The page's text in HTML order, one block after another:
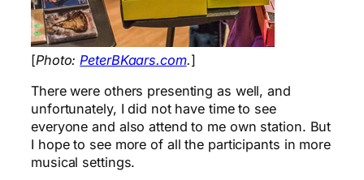
[Photo: PeterBKaars.com.]
There were others presenting as well, and
unfortunately, I did not have time to see
everyone and also attend to me own station. But
I hope to see more of all the participants in more
musical settings.